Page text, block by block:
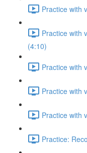
Practice with
Practice with
(4:10)
Practice with
Practice with
Practice with
Practice: